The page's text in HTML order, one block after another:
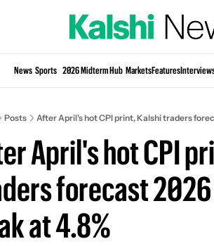
News Sports 2026 Midterm Hub MarketsFeatures
Posts After April's hot CPI print, Kalshi traders
April's hot CPI
forecast
at 4.8%